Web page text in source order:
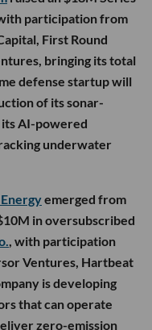
participation from
First Round
bringing its total
defense startup will
of its sonar-
its AI-powered
underwater
emerged from
in oversubscribed
, with participation
Ventures, Hartbeat
is developing
that can operate
zero-emission